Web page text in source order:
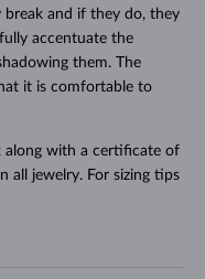
break and if they do, they
accentuate the
them. The
it is comfortable to
along with a certificate of
all jewelry. For sizing tips